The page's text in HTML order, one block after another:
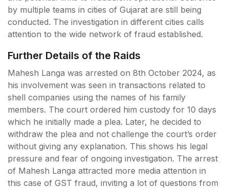
by multiple teams in cities of Gujarat are still being
conducted. The investigation in different cities calls
attention to the wide network of fraud established.
Further Details of the Raids
Mahesh Langa was arrested on 8th October 2024, as
his involvement was seen in transactions related to
shell companies using the names of his family
members. The court ordered him custody for 10 days
which he initially made a plea. Later, he decided to
withdraw the plea and not challenge the court’s order
without giving any explanation. This shows his legal
pressure and fear of ongoing investigation. The arrest
of Mahesh Langa attracted more media attention in
this case of GST fraud, inviting a lot of questions from